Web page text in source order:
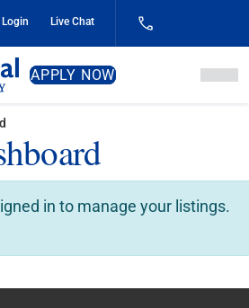
Login Live Chat
APPLY NOW
in to manage your listings.